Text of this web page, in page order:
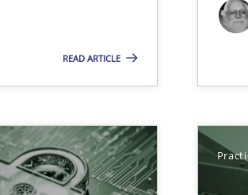
READ ARTICLE
to the GDPR? | Part 1
Agile Environments.